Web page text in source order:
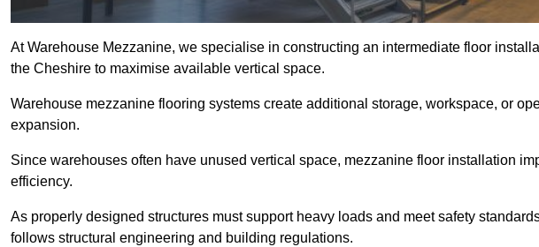
At Warehouse Mezzanine, we specialise in constructing an intermediate floor
the Cheshire to maximise available vertical space.
Warehouse mezzanine flooring systems create additional storage, workspace, or
expansion.
Since warehouses often have unused vertical space, mezzanine floor installation
efficiency.
As properly designed structures must support heavy loads and meet safety
follows structural engineering and building regulations.